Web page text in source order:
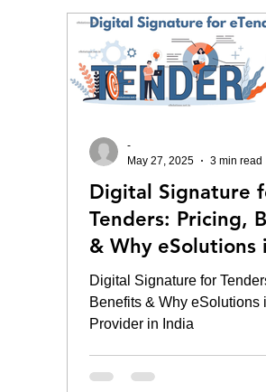
IceGate EPFO
Digital Signature
Tenders: Pricing,
& Why eSolutions
Provider in India
Digital Signature for
Benefits & Why eSolutions
Provider in India
-
May 27, 2025
3 min read